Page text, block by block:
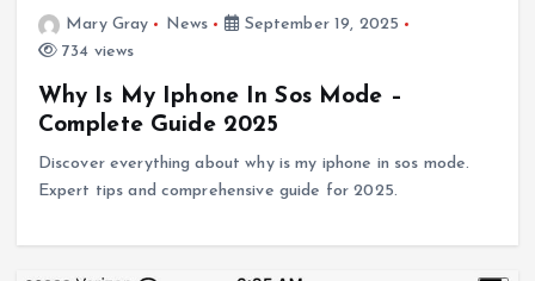
Mary Gray News
September 19, 2025
734 views
Why Is My Iphone In Sos Mode –
Complete Guide 2025
Discover everything about why is my iphone in sos mode.
Expert tips and comprehensive guide for 2025.